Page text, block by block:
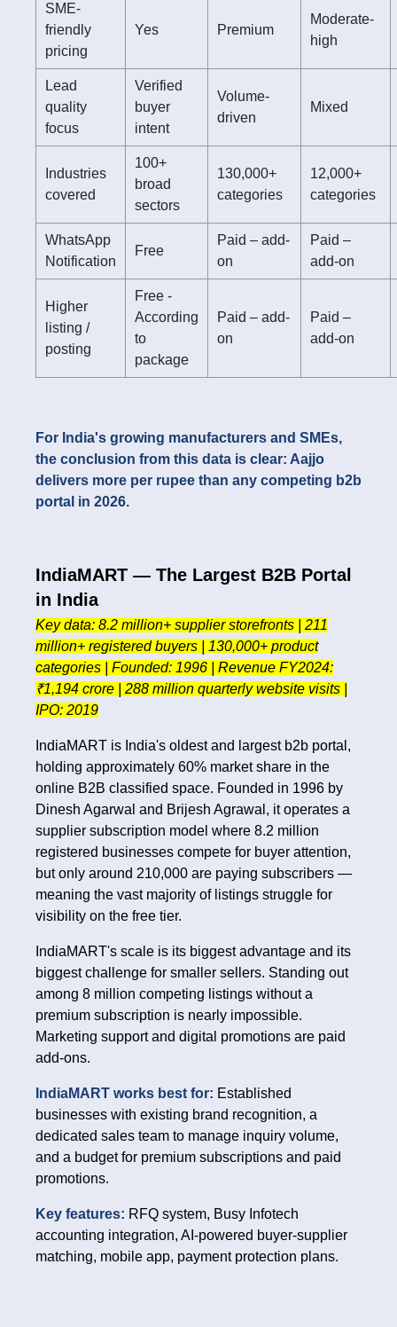
SME-
friendly
pricing
Yes Premium
Moderate-
high
Lead
quality
focus
Verified
buyer
intent
Volume-
driven
Mixed
Industries
covered
100+
broad
sectors
130,000+
categories
12,000+
categories
WhatsApp
Notification
Free
Paid – add-
on
Paid –
add-on
Higher
listing /
posting
Free -
According
to
package
Paid – add-
on
Paid –
add-on
For India's growing manufacturers and SMEs,
the conclusion from this data is clear: Aajjo
delivers more per rupee than any competing b2b
portal in 2026.
IndiaMART — The Largest B2B Portal
in India
Key data: 8.2 million+ supplier storefronts | 211
million+ registered buyers | 130,000+ product
categories | Founded: 1996 | Revenue FY2024:
₹1,194 crore | 288 million quarterly website visits |
IPO: 2019
IndiaMART is India's oldest and largest b2b portal,
holding approximately 60% market share in the
online B2B classified space. Founded in 1996 by
Dinesh Agarwal and Brijesh Agrawal, it operates a
supplier subscription model where 8.2 million
registered businesses compete for buyer attention,
but only around 210,000 are paying subscribers —
meaning the vast majority of listings struggle for
visibility on the free tier.
IndiaMART's scale is its biggest advantage and its
biggest challenge for smaller sellers. Standing out
among 8 million competing listings without a
premium subscription is nearly impossible.
Marketing support and digital promotions are paid
add-ons.
IndiaMART works best for: Established
businesses with existing brand recognition, a
dedicated sales team to manage inquiry volume,
and a budget for premium subscriptions and paid
promotions.
Key features: RFQ system, Busy Infotech
accounting integration, AI-powered buyer-supplier
matching, mobile app, payment protection plans.